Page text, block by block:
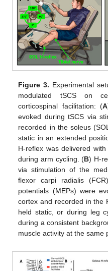
Figure 3. Experimental
modulated tSCS on
corticospinal facilitation: (A
evoked during tSCS via
recorded in the soleus
static in an extended
H-reflex was delivered
during arm cycling. (B) H-
via stimulation of the
flexor carpi radialis
potentials (MEPs) were
cortex and recorded in the
held static, or during leg
during a consistent
muscle activity at the same